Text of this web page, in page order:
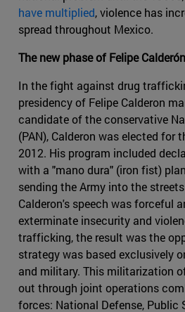
have multiplied, violence has
spread throughout Mexico.
The new phase of Felipe Calderón
In the fight against drug
presidency of Felipe Calderon
candidate of the conservative
(PAN), Calderon was elected for
2012. His program included
with a "mano dura" (iron fist)
sending the Army into the
Calderon's speech was forceful
exterminate insecurity and
trafficking, the result was the
strategy was based exclusively
and military. This militarization
out through joint operations
forces: National Defense, Public